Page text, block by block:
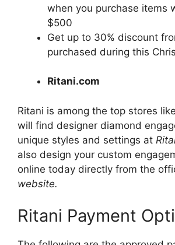
when you purchase items
$500
Get up to 30% discount
purchased during this
Ritani.com
Ritani is among the top stores
will find designer diamond
unique styles and settings at
also design your custom
online today directly from the
website.
Ritani Payment